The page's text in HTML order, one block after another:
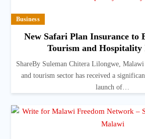
Business
New Safari Plan Insurance to
Tourism and
ShareBy Suleman Chitera Lilongwe,
and tourism sector has received a
launch of…